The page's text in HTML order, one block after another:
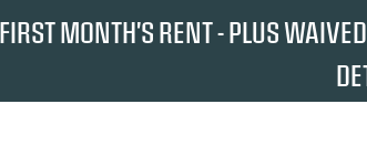
MONTH'S RENT - PLUS